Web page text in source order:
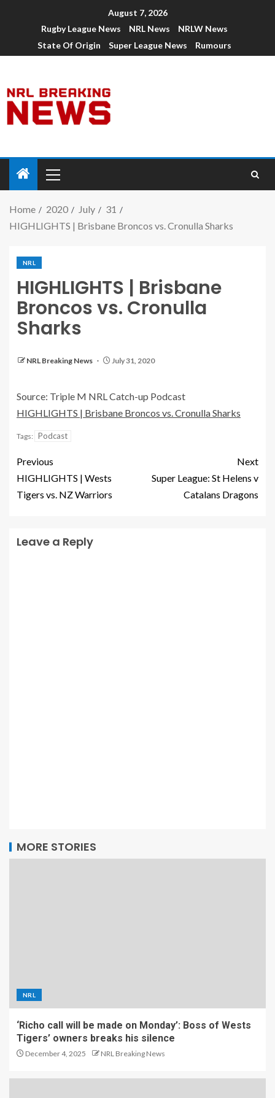
August 7, 2026
Rugby League News
NRL News
NRLW News
State Of Origin
Super League News Rumours
Home 2020 July
31
HIGHLIGHTS | Brisbane Broncos vs. Cronulla Sharks
NRL
HIGHLIGHTS | Brisbane
Broncos vs. Cronulla
Sharks
NRL Breaking News July 31, 2020
Source: Triple M NRL Catch-up Podcast
HIGHLIGHTS | Brisbane Broncos vs. Cronulla Sharks
Tags: Podcast
Previous
HIGHLIGHTS | Wests
Tigers vs. NZ Warriors
Next
Super League: St Helens v
Catalans Dragons
Leave a Reply
MORE STORIES
NRL
‘Richo call will be made on Monday’: Boss of Wests
Tigers’ owners breaks his silence
December 4, 2025 NRL Breaking News